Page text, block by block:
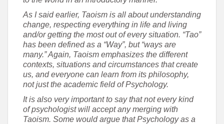
As I said earlier, Taoism is all about understanding
change, respecting everything in life and living
and/or getting the most out of every situation. “Tao”
has been defined as a “Way”, but “ways are
many.” Again, Taoism emphasizes the different
contexts, situations and circumstances that create
us, and everyone can learn from its philosophy,
not just the academic field of Psychology.
It is also very important to say that not every kind
of psychologist will accept any merging with
Taoism. Some would argue that Psychology as a